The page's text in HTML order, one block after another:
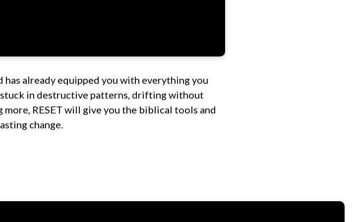
already equipped you with everything you
in destructive patterns, drifting without
RESET will give you the biblical tools and
change.